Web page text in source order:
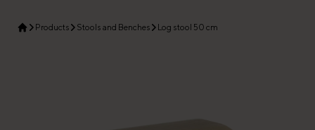
Products Stools and Benches Log stool 50 cm